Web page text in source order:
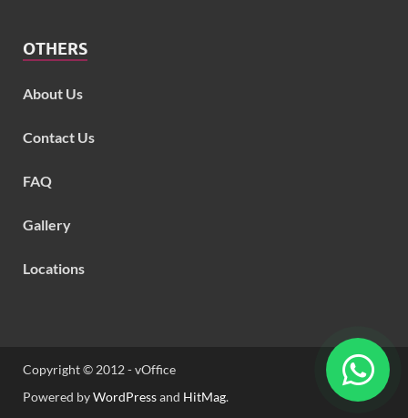
OTHERS
About Us
Contact Us
FAQ
Gallery
Locations
Copyright © 2012 - vOffice
Powered byWordPressand HitMag.